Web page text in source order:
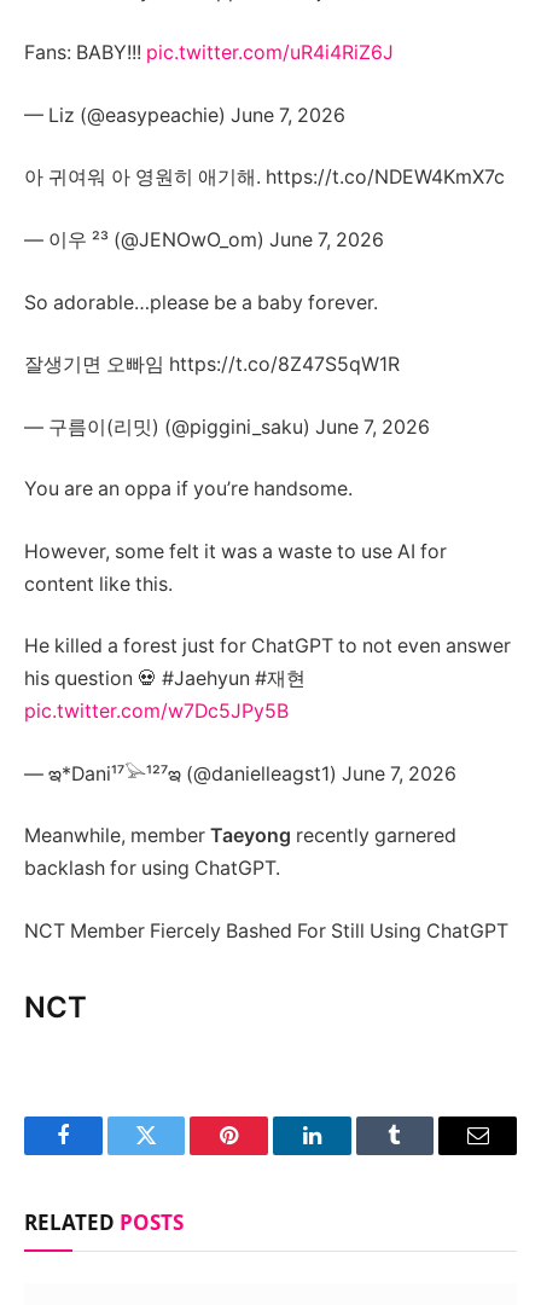
Fans: BABY!!! pic.twitter.com/uR4i4RiZ6J
— Liz (@easypeachie) June 7, 2026
아 귀여워 아 영원히 애기해. https://t.co/NDEW4KmX7c
— 이우 ²³ (@JENOwO_om) June 7, 2026
So adorable…please be a baby forever.
잘생기면 오빠임 https://t.co/8Z47S5qW1R
— 구름이(리밋) (@piggini_saku) June 7, 2026
You are an oppa if you’re handsome.
However, some felt it was a waste to use AI for
content like this.
He killed a forest just for ChatGPT to not even answer
his question 💀 #Jaehyun #재현
pic.twitter.com/w7Dc5JPy5B
— ఇ*Dani¹⁷𓅪¹²⁷ఇ (@danielleagst1) June 7, 2026
Meanwhile, member Taeyong recently garnered
backlash for using ChatGPT.
NCT Member Fiercely Bashed For Still Using ChatGPT
NCT
FacebookTwitter Pinterest LinkedInTumblr Email
RELATED POSTS